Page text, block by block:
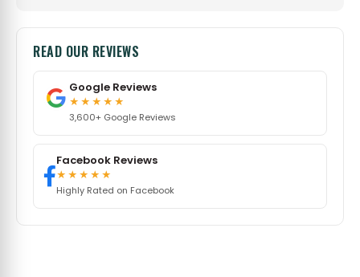
READ OUR REVIEWS
Google Reviews
★★★★★
3,600+ Google Reviews
Facebook Reviews
★★★★★
Highly Rated on Facebook